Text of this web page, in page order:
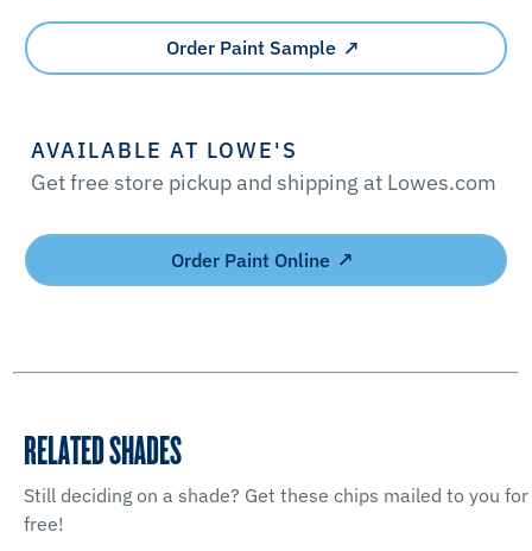
Order Paint Sample
AVAILABLE AT LOWE'S
Get free store pickup and shipping at Lowes.com
Order Paint Online
RELATED SHADES
Still deciding on a shade? Get these chips mailed to you for
free!